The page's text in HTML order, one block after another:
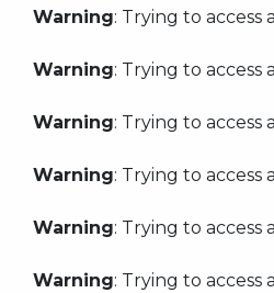
Warning: Trying to access
Warning: Trying to access
Warning: Trying to access
Warning: Trying to access
Warning: Trying to access
Warning: Trying to access